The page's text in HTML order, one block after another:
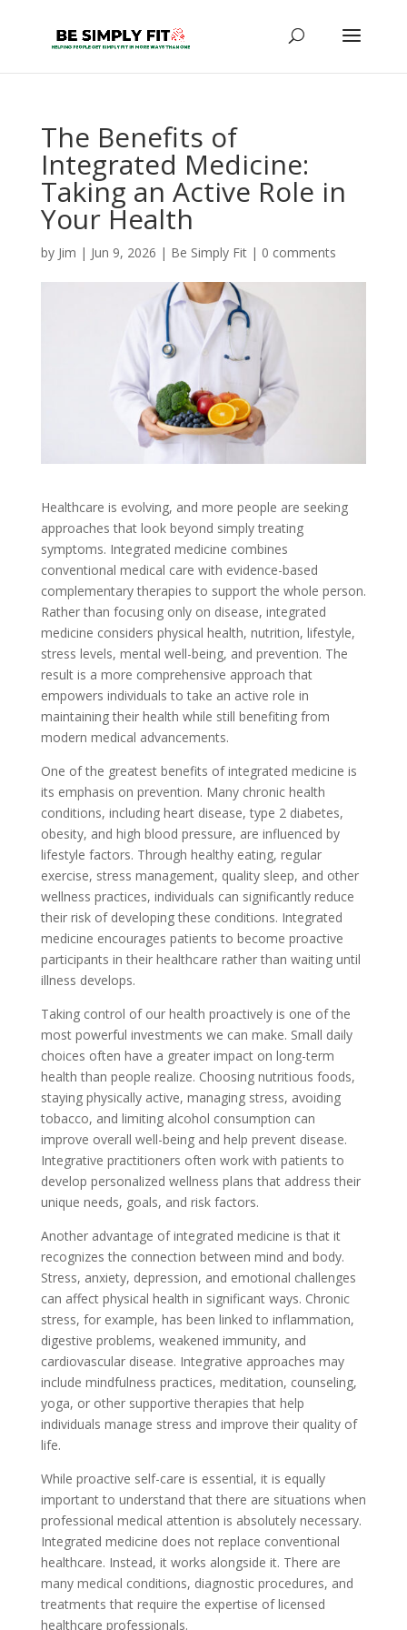
The Benefits of
Integrated Medicine:
Taking an Active Role in
Your Health
by Jim | Jun 9, 2026 | Be Simply Fit| 0 comments
Healthcare is evolving, and more people are seeking
approaches that look beyond simply treating
symptoms. Integrated medicine combines
conventional medical care with evidence-based
complementary therapies to support the whole person.
Rather than focusing only on disease, integrated
medicine considers physical health, nutrition, lifestyle,
stress levels, mental well-being, and prevention. The
result is a more comprehensive approach that
empowers individuals to take an active role in
maintaining their health while still benefiting from
modern medical advancements.
One of the greatest benefits of integrated medicine is
its emphasis on prevention. Many chronic health
conditions, including heart disease, type 2 diabetes,
obesity, and high blood pressure, are influenced by
lifestyle factors. Through healthy eating, regular
exercise, stress management, quality sleep, and other
wellness practices, individuals can significantly reduce
their risk of developing these conditions. Integrated
medicine encourages patients to become proactive
participants in their healthcare rather than waiting until
illness develops.
Taking control of our health proactively is one of the
most powerful investments we can make. Small daily
choices often have a greater impact on long-term
health than people realize. Choosing nutritious foods,
staying physically active, managing stress, avoiding
tobacco, and limiting alcohol consumption can
improve overall well-being and help prevent disease.
Integrative practitioners often work with patients to
develop personalized wellness plans that address their
unique needs, goals, and risk factors.
Another advantage of integrated medicine is that it
recognizes the connection between mind and body.
Stress, anxiety, depression, and emotional challenges
can affect physical health in significant ways. Chronic
stress, for example, has been linked to inflammation,
digestive problems, weakened immunity, and
cardiovascular disease. Integrative approaches may
include mindfulness practices, meditation, counseling,
yoga, or other supportive therapies that help
individuals manage stress and improve their quality of
life.
While proactive self-care is essential, it is equally
important to understand that there are situations when
professional medical attention is absolutely necessary.
Integrated medicine does not replace conventional
healthcare. Instead, it works alongside it. There are
many medical conditions, diagnostic procedures, and
treatments that require the expertise of licensed
healthcare professionals.